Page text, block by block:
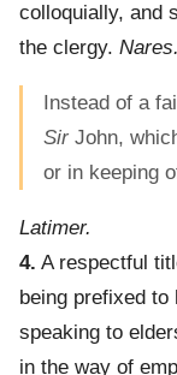
colloquially, and
the clergy. Nares.
Instead of a
Sir John,
or in keeping
Latimer.
4. A respectful
being prefixed
speaking to
in the way of